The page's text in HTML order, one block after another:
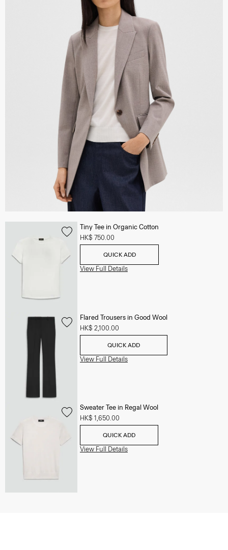
Tiny Tee in Organic Cotton
HK$ 750.00
QUICK ADD
View Full Details
Flared Trousers in Good Wool
HK$ 2,100.00
QUICK ADD
View Full Details
Sweater Tee in Regal Wool
HK$ 1,650.00
QUICK ADD
View Full Details